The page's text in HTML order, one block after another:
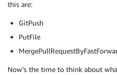
this are:
GitPush
PutFile
Now’s the time to think about